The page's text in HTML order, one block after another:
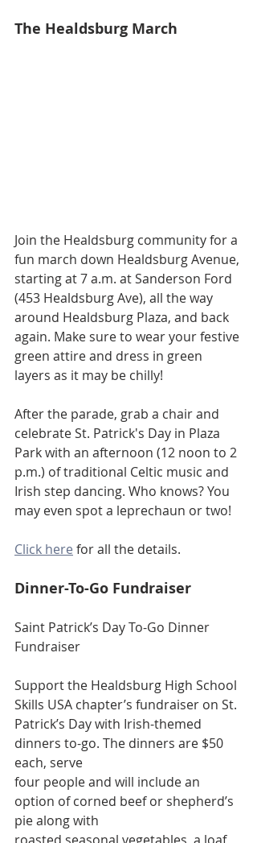
The Healdsburg March
Join the Healdsburg community for a
fun march down Healdsburg Avenue,
starting at 7 a.m. at Sanderson Ford
(453 Healdsburg Ave), all the way
around Healdsburg Plaza, and back
again. Make sure to wear your festive
green attire and dress in green
layers as it may be chilly!
After the parade, grab a chair and
celebrate St. Patrick's Day in Plaza
Park with an afternoon (12 noon to 2
p.m.) of traditional Celtic music and
Irish step dancing. Who knows? You
may even spot a leprechaun or two!
Click here for all the details.
Dinner-To-Go Fundraiser
Saint Patrick’s Day To-Go Dinner
Fundraiser
Support the Healdsburg High School
Skills USA chapter’s fundraiser on St.
Patrick’s Day with Irish-themed
dinners to-go. The dinners are $50
each, serve
four people and will include an
option of corned beef or shepherd’s
pie along with